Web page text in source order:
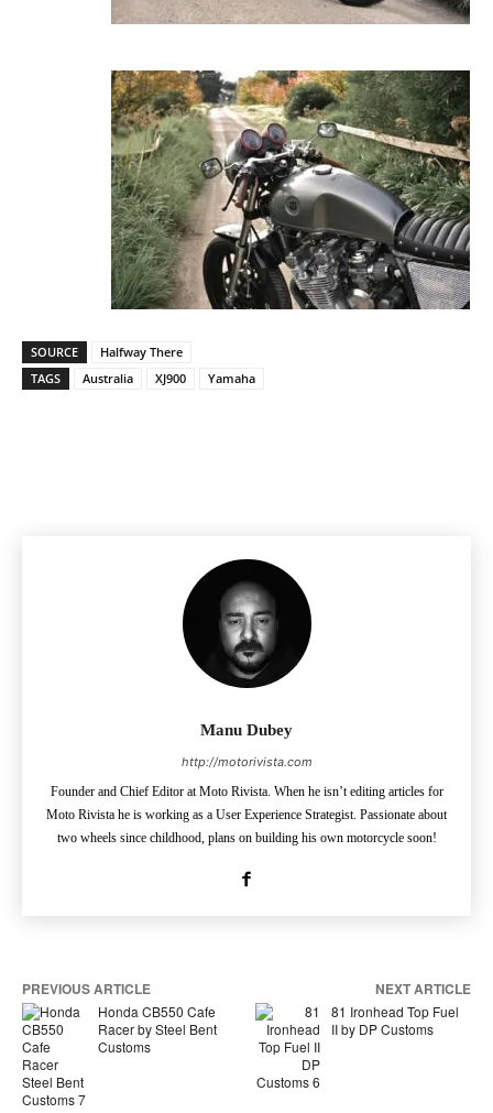
SOURCE
Halfway There
TAGS
Australia XJ900 Yamaha
Manu Dubey
http://motorivista.com
Founder and Chief Editor at Moto Rivista. When he isn’t editing articles for
Moto Rivista he is working as a User Experience Strategist. Passionate about
two wheels since childhood, plans on building his own motorcycle soon!
PREVIOUS ARTICLE
Honda CB550 Cafe
Racer by Steel Bent
Customs
NEXT ARTICLE
81 Ironhead Top Fuel
II by DP Customs